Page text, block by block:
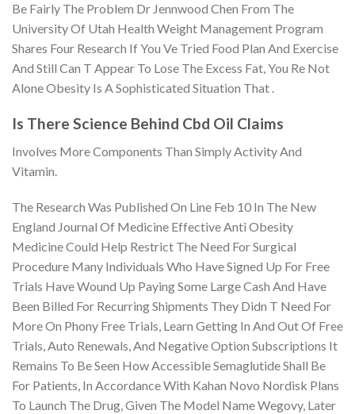
Be Fairly The Problem Dr Jennwood Chen From The
University Of Utah Health Weight Management Program
Shares Four Research If You Ve Tried Food Plan And Exercise
And Still Can T Appear To Lose The Excess Fat, You Re Not
Alone Obesity Is A Sophisticated Situation That .
Is There Science Behind Cbd Oil Claims
Involves More Components Than Simply Activity And
Vitamin.
The Research Was Published On Line Feb 10 In The New
England Journal Of Medicine Effective Anti Obesity
Medicine Could Help Restrict The Need For Surgical
Procedure Many Individuals Who Have Signed Up For Free
Trials Have Wound Up Paying Some Large Cash And Have
Been Billed For Recurring Shipments They Didn T Need For
More On Phony Free Trials, Learn Getting In And Out Of Free
Trials, Auto Renewals, And Negative Option Subscriptions It
Remains To Be Seen How Accessible Semaglutide Shall Be
For Patients, In Accordance With Kahan Novo Nordisk Plans
To Launch The Drug, Given The Model Name Wegovy, Later